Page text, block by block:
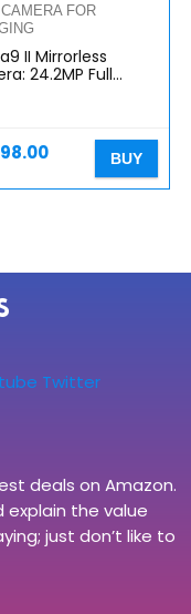
FOR
II Mirrorless
24.2MP Full
AF/AE, 4K…
BUY
Twitter
deals on Amazon.
the value
just don’t like to